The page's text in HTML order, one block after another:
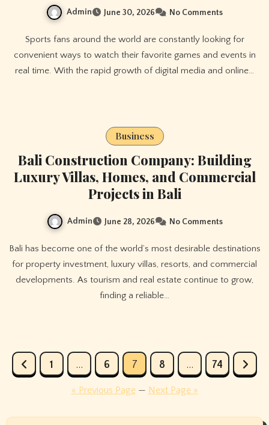
Admin June 30, 2026 No Comments
Sports fans around the world are constantly looking for
convenient ways to watch their favorite games and events in
real time. With the rapid growth of digital media and online…
Business
Bali Construction Company: Building
Luxury Villas, Homes, and Commercial
Projects in Bali
Admin June 28, 2026 No Comments
Bali has become one of the world’s most desirable destinations
for property investment, luxury villas, resorts, and commercial
developments. As tourism and real estate continue to grow,
finding a reliable…
Posts
pagination
1 … 6 7 8 … 74
« Previous Page— Next Page »